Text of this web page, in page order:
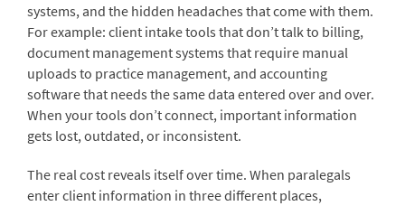
systems, and the hidden headaches that come with them.
For example: client intake tools that don’t talk to billing,
document management systems that require manual
uploads to practice management, and accounting
software that needs the same data entered over and over.
When your tools don’t connect, important information
gets lost, outdated, or inconsistent.
The real cost reveals itself over time. When paralegals
enter client information in three different places,